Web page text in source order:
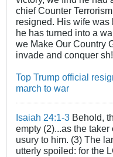
chief Counter
resigned. His wife was
he has turned into a
we Make Our Country
invade and conquer
Top Trump official
march to war
Isaiah 24:1-3 Behold,
empty (2)...as the
usury to him. (3) The
utterly spoiled: for the